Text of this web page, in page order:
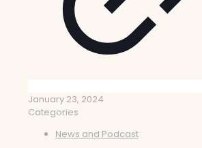
January 23, 2024
Categories
News and Podcast